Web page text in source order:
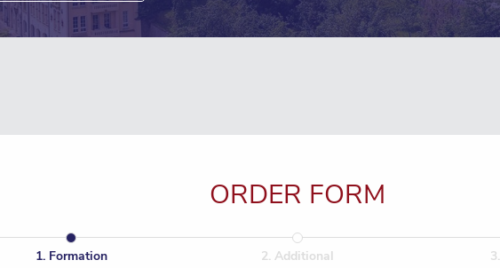
ORDER FORM
1. Formation 2. Additional 3.